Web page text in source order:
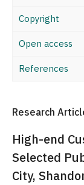
Copyright
Open access
References
Research
High-end
Selected
City,